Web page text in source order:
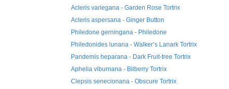
Acleris variegana - Garden Rose Tortrix
Acleris aspersana - Ginger Button
Philedone gerningana - Philedone
Philedonides lunana - Walker’s Lanark Tortrix
Pandemis heparana - Dark Fruit-tree Tortrix
Aphelia viburnana - Bilberry Tortrix
Clepsis senecionana - Obscure Tortrix